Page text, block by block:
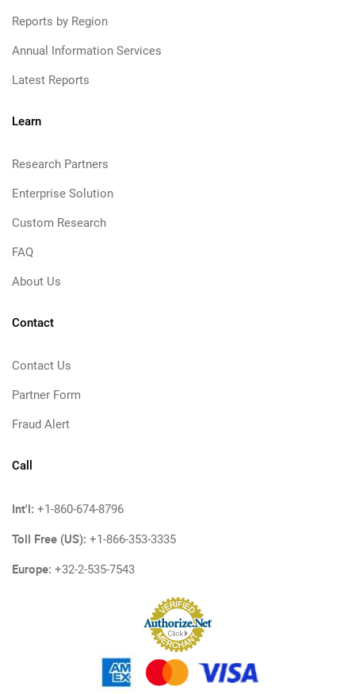
Reports by Region
Annual Information Services
Latest Reports
Learn
Research Partners
Enterprise Solution
Custom Research
FAQ
About Us
Contact
Contact Us
Partner Form
Fraud Alert
Call
Int'l: +1-860-674-8796
Toll Free (US): +1-866-353-3335
Europe: +32-2-535-7543